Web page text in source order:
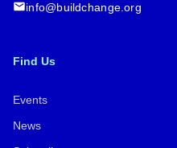
info@buildchange.org
Find Us
Events
News